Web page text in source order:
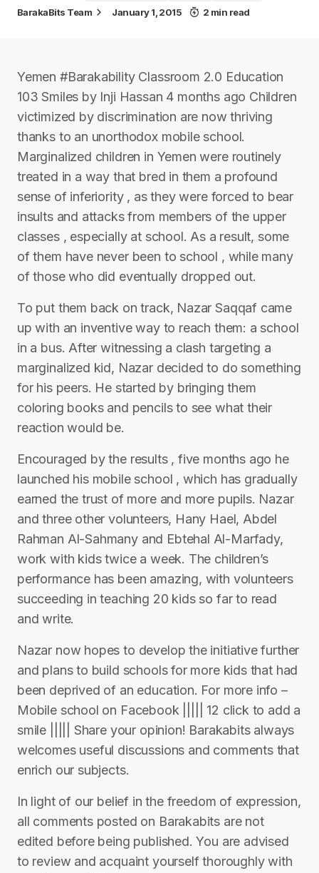
BarakaBits Team January 1, 2015 2 min read
Yemen #Barakability Classroom 2.0 Education
103 Smiles by Inji Hassan 4 months ago Children
victimized by discrimination are now thriving
thanks to an unorthodox mobile school.
Marginalized children in Yemen were routinely
treated in a way that bred in them a profound
sense of inferiority , as they were forced to bear
insults and attacks from members of the upper
classes , especially at school. As a result, some
of them have never been to school , while many
of those who did eventually dropped out.
To put them back on track, Nazar Saqqaf came
up with an inventive way to reach them: a school
in a bus. After witnessing a clash targeting a
marginalized kid, Nazar decided to do something
for his peers. He started by bringing them
coloring books and pencils to see what their
reaction would be.
Encouraged by the results , five months ago he
launched his mobile school , which has gradually
earned the trust of more and more pupils. Nazar
and three other volunteers, Hany Hael, Abdel
Rahman Al-Sahmany and Ebtehal Al-Marfady,
work with kids twice a week. The children’s
performance has been amazing, with volunteers
succeeding in teaching 20 kids so far to read
and write.
Nazar now hopes to develop the initiative further
and plans to build schools for more kids that had
been deprived of an education. For more info –
Mobile school on Facebook ||||| 12 click to add a
smile ||||| Share your opinion! Barakabits always
welcomes useful discussions and comments that
enrich our subjects.
In light of our belief in the freedom of expression,
all comments posted on Barakabits are not
edited before being published. You are advised
to review and acquaint yourself thoroughly with